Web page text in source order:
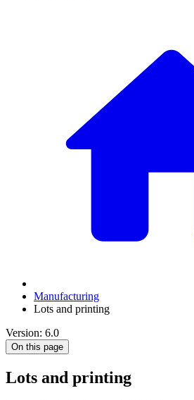
Manufacturing
Lots and printing
Version: 6.0
On this page
Lots and printing